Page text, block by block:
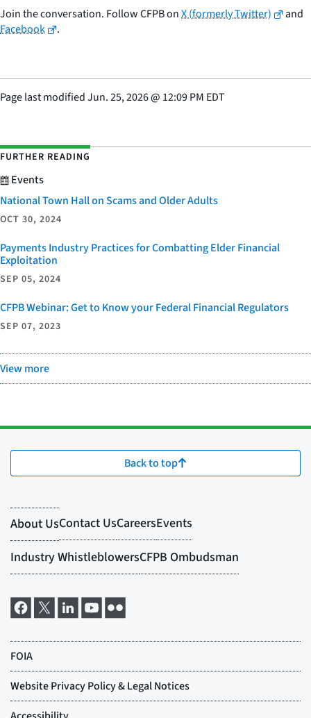
Join the conversation. Follow CFPB onX (formerly Twitter)
and
Facebook
.
Page last modifiedJun. 25, 2026@ 12:09 PM EDT
FURTHER READING
Events
National Town Hall on Scams and Older Adults
OCT 30, 2024
Payments Industry Practices for Combatting Elder Financial
Exploitation
SEP 05, 2024
CFPB Webinar: Get to Know your Federal Financial Regulators
SEP 07, 2023
View more
Back to top